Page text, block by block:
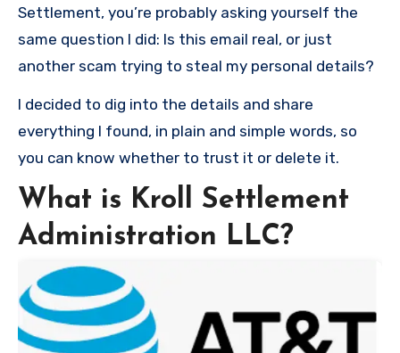
Settlement, you’re probably asking yourself the
same question I did: Is this email real, or just
another scam trying to steal my personal details?
I decided to dig into the details and share
everything I found, in plain and simple words, so
you can know whether to trust it or delete it.
What is Kroll Settlement
Administration LLC?